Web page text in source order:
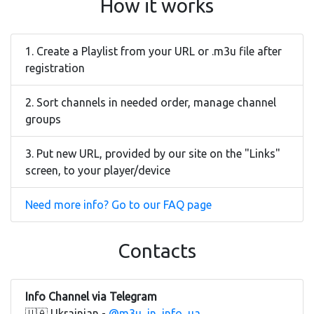
How it works
1. Create a Playlist from your URL or .m3u file after
registration
2. Sort channels in needed order, manage channel
groups
3. Put new URL, provided by our site on the "Links"
screen, to your player/device
Need more info? Go to our FAQ page
Contacts
Info Channel via Telegram